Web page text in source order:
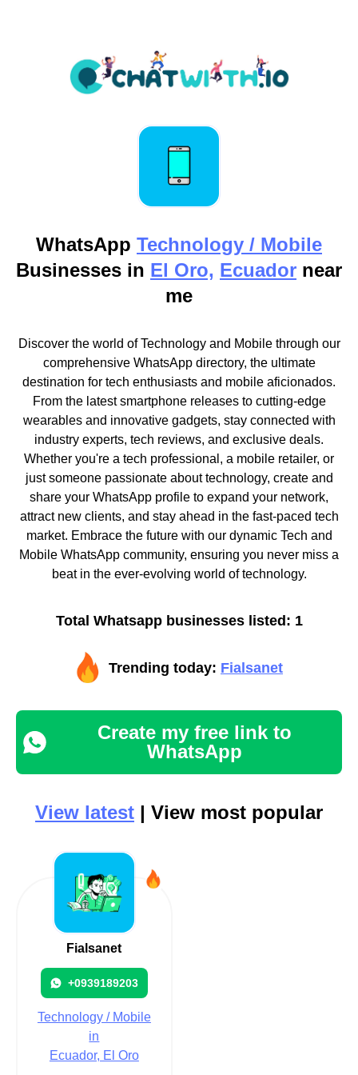
WhatsApp Technology / Mobile
Businesses in El Oro, Ecuador near
me
Discover the world of Technology and Mobile through our
comprehensive WhatsApp directory, the ultimate
destination for tech enthusiasts and mobile aficionados.
From the latest smartphone releases to cutting-edge
wearables and innovative gadgets, stay connected with
industry experts, tech reviews, and exclusive deals.
Whether you're a tech professional, a mobile retailer, or
just someone passionate about technology, create and
share your WhatsApp profile to expand your network,
attract new clients, and stay ahead in the fast-paced tech
market. Embrace the future with our dynamic Tech and
Mobile WhatsApp community, ensuring you never miss a
beat in the ever-evolving world of technology.
Total Whatsapp businesses listed: 1
Trending today: Fialsanet
Create my free link to
WhatsApp
View latest | View most popular
Fialsanet
+0939189203
Technology / Mobile
in
Ecuador, El Oro